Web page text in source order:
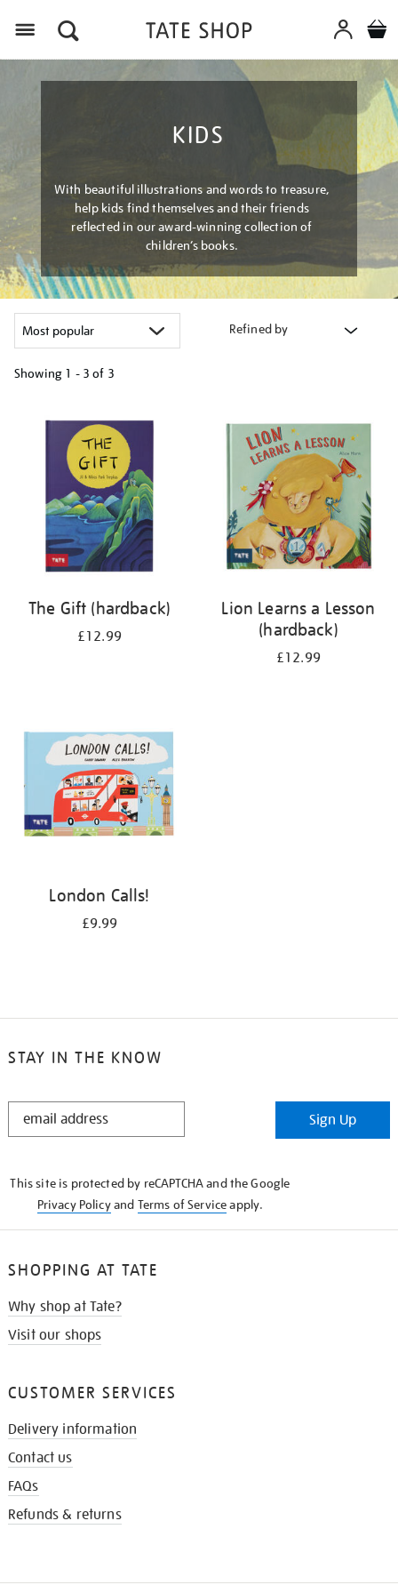
KIDS
With beautiful illustrations and words to treasure,
help kids find themselves and their friends
reflected in our award-winning collection of
children’s books.
Refined by
Showing 1 - 3 of 3
results
The Gift (hardback)
£12.99
Lion Learns a Lesson
(hardback)
£12.99
London Calls!
£9.99
STAY IN THE KNOW
STAY
Sign Up
This site is protected by reCAPTCHA and the Google
Privacy Policyand Terms of Serviceapply.
SHOPPING AT TATE
Why shop at Tate?
Visit our shops
CUSTOMER SERVICES
Delivery information
Contact us
FAQs
Refunds & returns